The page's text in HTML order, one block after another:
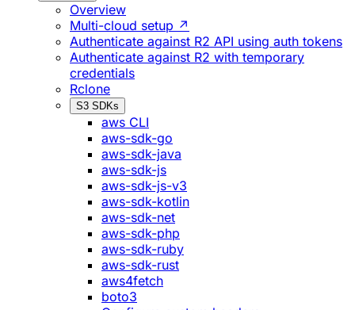
Overview
Multi-cloud setup ↗
Authenticate against R2 API using auth tokens
Authenticate against R2 with temporary
credentials
Rclone
S3 SDKs
aws CLI
aws-sdk-go
aws-sdk-java
aws-sdk-js
aws-sdk-js-v3
aws-sdk-kotlin
aws-sdk-net
aws-sdk-php
aws-sdk-ruby
aws-sdk-rust
aws4fetch
boto3